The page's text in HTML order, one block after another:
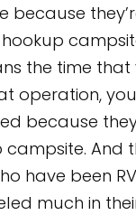
because
the time
operation,
because
And
have been
much in